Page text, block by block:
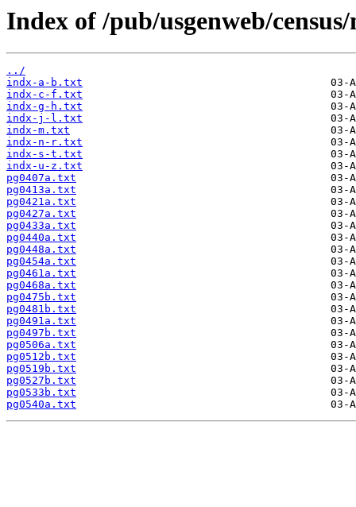
Index of /pub/usgenweb/
../
indx-a-b.txt
indx-c-f.txt
indx-g-h.txt
indx-j-l.txt
indx-m.txt
indx-n-r.txt
indx-s-t.txt
indx-u-z.txt
pg0407a.txt
pg0413a.txt
pg0421a.txt
pg0427a.txt
pg0433a.txt
pg0440a.txt
pg0448a.txt
pg0454a.txt
pg0461a.txt
pg0468a.txt
pg0475b.txt
pg0481b.txt
pg0491a.txt
pg0497b.txt
pg0506a.txt
pg0512b.txt
pg0519b.txt
pg0527b.txt
pg0533b.txt
pg0540a.txt